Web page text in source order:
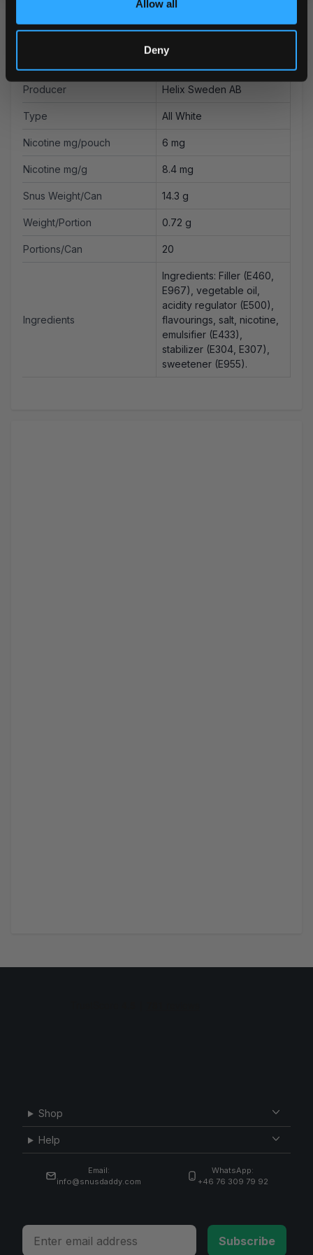
Allow all
Deny
Normal
Producer Helix Sweden AB
Type All White
Nicotine mg/pouch 6 mg
Nicotine mg/g 8.4 mg
Snus Weight/Can 14.3 g
Weight/Portion 0.72 g
Portions/Can 20
Ingredients
Ingredients: Filler (E460,
E967), vegetable oil,
acidity regulator (E500),
flavourings, salt, nicotine,
emulsifier (E433),
stabilizer (E304, E307),
sweetener (E955).
Shop
Help
Email:
info@snusdaddy.com
WhatsApp:
+46 76 309 79 92
Email
Subscribe